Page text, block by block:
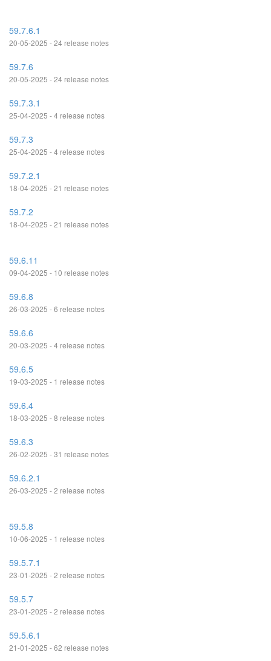
59.7.6.1
20-05-2025 - 24 release notes
59.7.6
20-05-2025 - 24 release notes
59.7.3.1
25-04-2025 - 4 release notes
59.7.3
25-04-2025 - 4 release notes
59.7.2.1
18-04-2025 - 21 release notes
59.7.2
18-04-2025 - 21 release notes
59.6.11
09-04-2025 - 10 release notes
59.6.8
26-03-2025 - 6 release notes
59.6.6
20-03-2025 - 4 release notes
59.6.5
19-03-2025 - 1 release notes
59.6.4
18-03-2025 - 8 release notes
59.6.3
26-02-2025 - 31 release notes
59.6.2.1
26-03-2025 - 2 release notes
59.5.8
10-06-2025 - 1 release notes
59.5.7.1
23-01-2025 - 2 release notes
59.5.7
23-01-2025 - 2 release notes
59.5.6.1
21-01-2025 - 62 release notes